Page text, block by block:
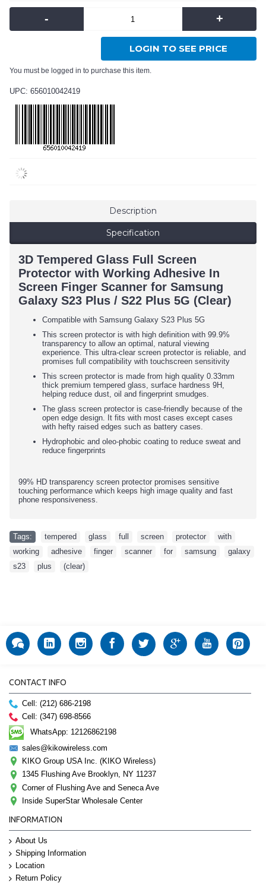
- +
LOGIN TO SEE PRICE
You must be logged in to purchase this item.
UPC: 656010042419
Description
Specification
3D Tempered Glass Full Screen
Protector with Working Adhesive In
Screen Finger Scanner for Samsung
Galaxy S23 Plus / S22 Plus 5G (Clear)
Compatible with Samsung Galaxy S23 Plus 5G
This screen protector is with high definition with 99.9%
transparency to allow an optimal, natural viewing
experience. This ultra-clear screen protector is reliable, and
promises full compatibility with touchscreen sensitivity
This screen protector is made from high quality 0.33mm
thick premium tempered glass, surface hardness 9H,
helping reduce dust, oil and fingerprint smudges.
The glass screen protector is case-friendly because of the
open edge design. It fits with most cases except cases
with hefty raised edges such as battery cases.
Hydrophobic and oleo-phobic coating to reduce sweat and
reduce fingerprints
99% HD transparency screen protector promises sensitive
touching performance which keeps high image quality and fast
phone responsiveness.
Tags: tempered glass full screen protector with
working
adhesive finger scanner for samsung galaxy
s23
plus (clear)
CONTACT INFO
Cell: (212) 686-2198
Cell: (347) 698-8566
WhatsApp: 12126862198
sales@kikowireless.com
KIKO Group USA Inc. (KIKO Wireless)
1345 Flushing Ave Brooklyn, NY 11237
Corner of Flushing Ave and Seneca Ave
Inside SuperStar Wholesale Center
INFORMATION
About Us
Shipping Information
Location
Return Policy